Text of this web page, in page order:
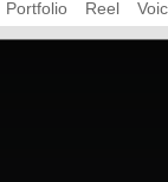
Reel
Portfolio